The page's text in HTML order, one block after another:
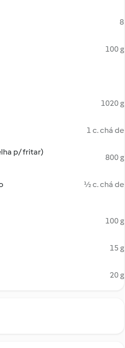
8
100 g
1020 g
1 c. chá de
p/ fritar)
800 g
½ c. chá de
100 g
15 g
20 g